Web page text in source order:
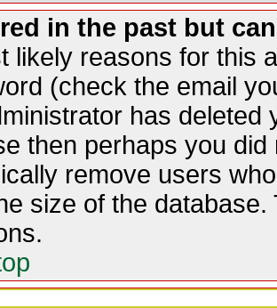
in the past but
likely reasons for this
(check the email
has
then perhaps you
remove users
size of the